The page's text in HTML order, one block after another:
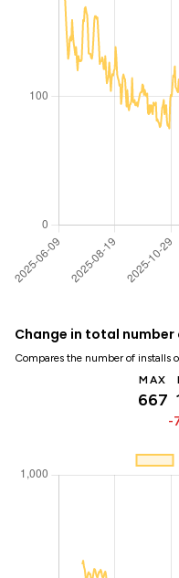
Change in total
Compares the number of installs
MAX
667
-